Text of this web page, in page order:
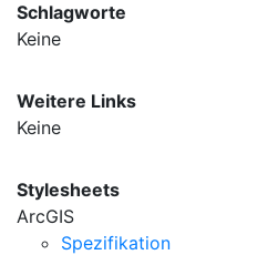
Schlagworte
Keine
Weitere Links
Keine
Stylesheets
ArcGIS
Spezifikation